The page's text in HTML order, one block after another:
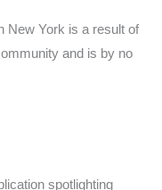
New York is a result of
and is by no
spotlighting